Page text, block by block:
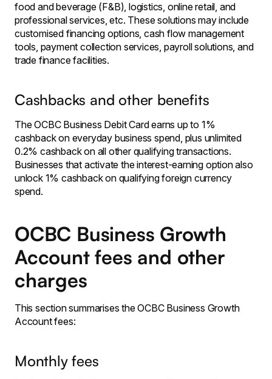
food and beverage (F&B), logistics, online retail, and
professional services, etc. These solutions may include
customised financing options, cash flow management
tools, payment collection services, payroll solutions, and
trade finance facilities.
Cashbacks and other benefits
The OCBC Business Debit Card earns up to 1%
cashback on everyday business spend, plus unlimited
0.2% cashback on all other qualifying transactions.
Businesses that activate the interest-earning option also
unlock 1% cashback on qualifying foreign currency
spend.
OCBC Business Growth
Account fees and other
charges
This section summarises the OCBC Business Growth
Account fees:
Monthly fees